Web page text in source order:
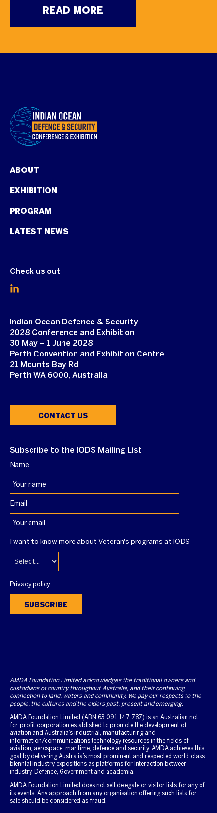
READ MORE
ABOUT
EXHIBITION
PROGRAM
LATEST NEWS
Check us out
Indian Ocean Defence & Security
2028 Conference and Exhibition
30 May – 1 June 2028
Perth Convention and Exhibition Centre
21 Mounts Bay Rd
Perth WA 6000, Australia
CONTACT US
Subscribe to the IODS Mailing List
Name
Email
I want to know more about Veteran's programs at IODS
Privacy policy
SUBSCRIBE
AMDA Foundation Limited acknowledges the traditional owners and
custodians of country throughout Australia, and their continuing
connection to land, waters and community. We pay our respects to the
people, the cultures and the elders past, present and emerging.
AMDA Foundation Limited (ABN 63 091 147 787) is an Australian not-
for-profit corporation established to promote the development of
aviation and Australia’s industrial, manufacturing and
information/communications technology resources in the fields of
aviation, aerospace, maritime, defence and security. AMDA achieves this
goal by delivering Australia’s most prominent and respected world-class
biennial industry expositions as platforms for interaction between
industry, Defence, Government and academia.
AMDA Foundation Limited does not sell delegate or visitor lists for any of
its events. Any approach from any organisation offering such lists for
sale should be considered as fraud.